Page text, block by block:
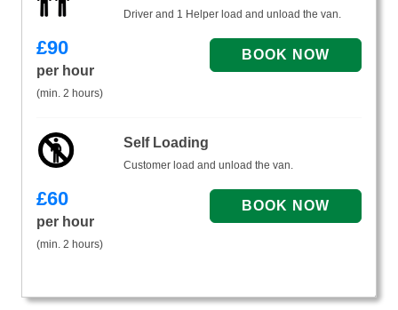
Driver and 1 Helper load and unload the van.
£90
per hour
(min. 2 hours)
Self Loading
Customer load and unload the van.
£60
per hour
(min. 2 hours)